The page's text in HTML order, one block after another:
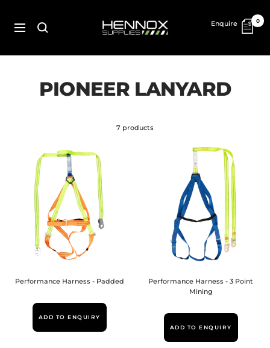
contentNavigation
SUPPLIES
Enquire 0
PIONEER LANYARD
7 products
Performance Harness - Padded
ADD TO ENQUIRY
Performance Harness - 3 Point
Mining
ADD TO ENQUIRY